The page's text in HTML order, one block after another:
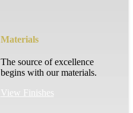
Materials
The source of excellence
begins with our materials.
View Finishes